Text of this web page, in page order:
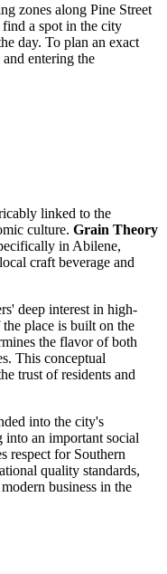
zones along Pine Street
a spot in the city
day. To plan an exact
entering the
linked to the
culture. Grain Theory
in Abilene,
craft beverage and
deep interest in high-
place is built on the
the flavor of both
This conceptual
trust of residents and
into the city's
into an important social
respect for Southern
quality standards,
business in the